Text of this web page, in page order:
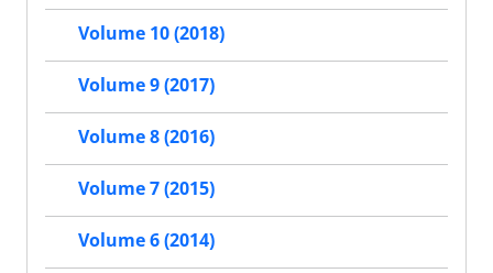
Volume 10 (2018)
Volume 9 (2017)
Volume 8 (2016)
Volume 7 (2015)
Volume 6 (2014)